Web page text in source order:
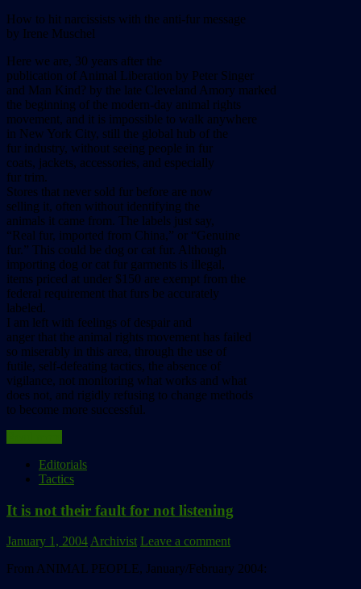
How to hit narcissists with the anti-fur message
by Irene Muschel
Here we are, 30 years after the
publication of Animal Liberation by Peter Singer
and Man Kind? by the late Cleveland Amory marked
the beginning of the modern-day animal rights
movement, and it is impossible to walk anywhere
in New York City, still the global hub of the
fur industry, without seeing people in fur
coats, jackets, accessories, and especially
fur trim.
Stores that never sold fur before are now
selling it, often without identifying the
animals it came from. The labels just say,
“Real fur, imported from China,” or “Genuine
fur.” This could be dog or cat fur. Although
importing dog or cat fur garments is illegal,
items priced at under $150 are exempt from the
federal requirement that furs be accurately
labeled.
I am left with feelings of despair and
anger that the animal rights movement has failed
so miserably in this area, through the use of
futile, self-defeating tactics, the absence of
vigilance, not monitoring what works and what
does not, and rigidly refusing to change methods
to become more successful.
Editorials
Tactics
It is not their fault for not listening
January 1, 2004Archivist Leave a comment
From ANIMAL PEOPLE, January/February 2004: